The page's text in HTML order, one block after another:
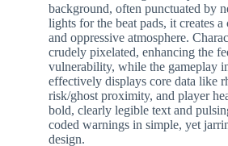
background, often punctuated by
lights for the beat pads, it creates
and oppressive atmosphere.
crudely pixelated, enhancing the
vulnerability, while the gameplay
effectively displays core data like
risk/ghost proximity, and player
bold, clearly legible text and
coded warnings in simple, yet
design.